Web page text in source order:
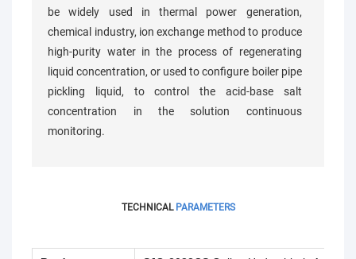
be widely used in thermal power generation,
chemical industry, ion exchange method to produce
high-purity water in the process of regenerating
liquid concentration, or used to configure boiler pipe
pickling liquid, to control the acid-base salt
concentration in the solution continuous
monitoring.
TECHNICAL PARAMETERS